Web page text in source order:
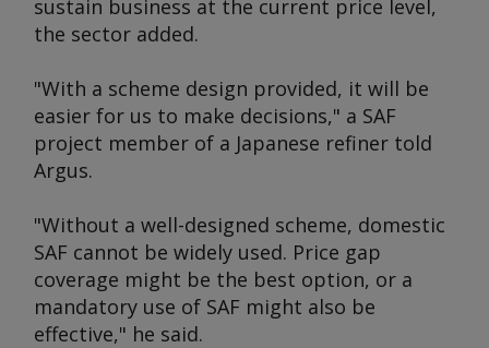
sustain business at the current price level,
the sector added.
"With a scheme design provided, it will be
easier for us to make decisions," a SAF
project member of a Japanese refiner told
Argus.
"Without a well-designed scheme, domestic
SAF cannot be widely used. Price gap
coverage might be the best option, or a
mandatory use of SAF might also be
effective," he said.